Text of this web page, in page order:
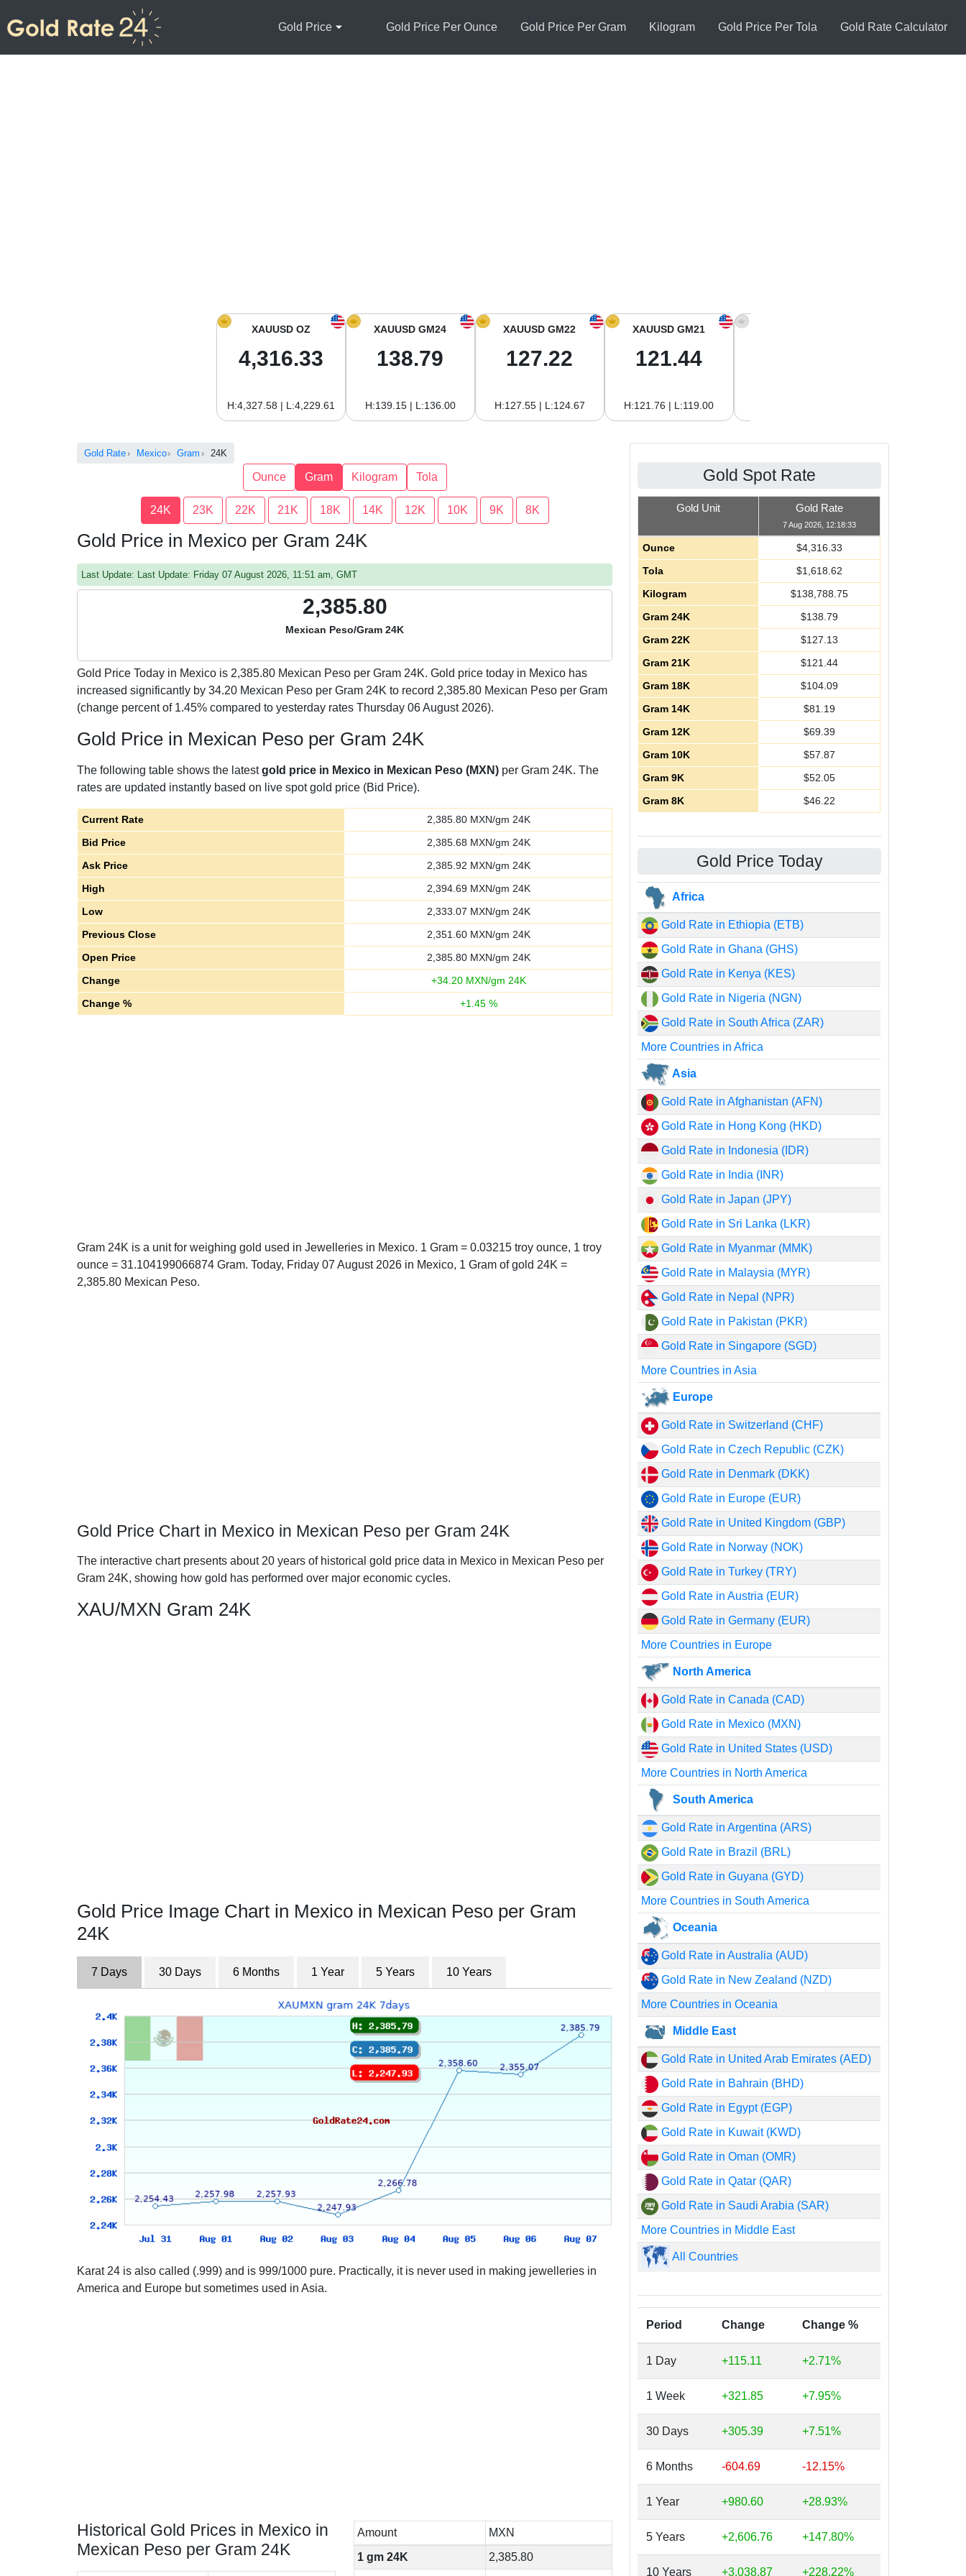
Gold Price Gold Price Per Ounce Gold Price Per Gram Kilogram Gold Price Per Tola Gold Rate Calculator
XAUUSD OZ
4,316.33
H:4,327.58 | L:4,229.61
XAUUSD GM24
138.79
H:139.15 | L:136.00
XAUUSD GM22
127.22
H:127.55 | L:124.67
XAUUSD GM21
121.44
H:121.76 | L:119.00
Gold Rate Mexico Gram 24K
Ounce Gram Kilogram Tola
24K 23K 22K 21K 18K 14K 12K 10K 9K 8K
Gold Price in Mexico per Gram 24K
Last Update: Last Update: Friday 07 August 2026, 11:51 am, GMT
2,385.80
Mexican Peso/Gram 24K
Gold Price Today in Mexico is 2,385.80 Mexican Peso per Gram 24K. Gold price today in Mexico has
increased significantly by 34.20 Mexican Peso per Gram 24K to record 2,385.80 Mexican Peso per Gram
(change percent of 1.45% compared to yesterday rates Thursday 06 August 2026).
Gold Price in Mexican Peso per Gram 24K
The following table shows the latestgold price in Mexico in Mexican Peso (MXN) per Gram 24K. The
rates are updated instantly based on live spot gold price (Bid Price).
Current Rate 2,385.80MXN/gm 24K
Bid Price
2,385.68 MXN/gm 24K
Ask Price
2,385.92 MXN/gm 24K
High
2,394.69MXN/gm 24K
Low
2,333.07 MXN/gm 24K
Previous Close
2,351.60MXN/gm 24K
Open Price
2,385.80MXN/gm 24K
Change
+34.20MXN/gm 24K
Change %
+1.45%
Gram 24K is a unit for weighing gold used in Jewelleries in Mexico. 1 Gram = 0.03215 troy ounce, 1 troy
ounce = 31.104199066874 Gram. Today, Friday 07 August 2026 in Mexico, 1 Gram of gold 24K =
2,385.80 Mexican Peso.
Gold Price Chart in Mexico in Mexican Peso per Gram 24K
The interactive chart presents about 20 years of historical gold price data in Mexico in Mexican Peso per
Gram 24K, showing how gold has performed over major economic cycles.
XAU/MXN Gram 24K
Gold Price Image Chart in Mexico in Mexican Peso per Gram
24K
7 Days 30 Days 6 Months 1 Year 5 Years 10 Years
Karat 24 is also called (.999) and is 999/1000 pure. Practically, it is never used in making jewelleries in
America and Europe but sometimes used in Asia.
Historical Gold Prices in Mexico in
Mexican Peso per Gram 24K
Amount
MXN
1 gm 24K
2,385.80
Gold Spot Rate
Gold Unit Gold Rate
7 Aug 2026, 12:18:33
Ounce $4,316.33
Tola
$1,618.62
Kilogram
$138,788.75
Gram 24K
$138.79
Gram 22K
$127.13
Gram 21K
$121.44
Gram 18K
$104.09
Gram 14K
$81.19
Gram 12K
$69.39
Gram 10K
$57.87
Gram 9K
$52.05
Gram 8K
$46.22
Gold Price Today
Africa
Gold Rate in Ethiopia (ETB)
Gold Rate in Ghana (GHS)
Gold Rate in Kenya (KES)
Gold Rate in Nigeria (NGN)
Gold Rate in South Africa (ZAR)
More Countries in Africa
Asia
Gold Rate in Afghanistan (AFN)
Gold Rate in Hong Kong (HKD)
Gold Rate in Indonesia (IDR)
Gold Rate in India (INR)
Gold Rate in Japan (JPY)
Gold Rate in Sri Lanka (LKR)
Gold Rate in Myanmar (MMK)
Gold Rate in Malaysia (MYR)
Gold Rate in Nepal (NPR)
Gold Rate in Pakistan (PKR)
Gold Rate in Singapore (SGD)
More Countries in Asia
Europe
Gold Rate in Switzerland (CHF)
Gold Rate in Czech Republic (CZK)
Gold Rate in Denmark (DKK)
Gold Rate in Europe (EUR)
Gold Rate in United Kingdom (GBP)
Gold Rate in Norway (NOK)
Gold Rate in Turkey (TRY)
Gold Rate in Austria (EUR)
Gold Rate in Germany (EUR)
More Countries in Europe
North America
Gold Rate in Canada (CAD)
Gold Rate in Mexico (MXN)
Gold Rate in United States (USD)
More Countries in North America
South America
Gold Rate in Argentina (ARS)
Gold Rate in Brazil (BRL)
Gold Rate in Guyana (GYD)
More Countries in South America
Oceania
Gold Rate in Australia (AUD)
Gold Rate in New Zealand (NZD)
More Countries in Oceania
Middle East
Gold Rate in United Arab Emirates (AED)
Gold Rate in Bahrain (BHD)
Gold Rate in Egypt (EGP)
Gold Rate in Kuwait (KWD)
Gold Rate in Oman (OMR)
Gold Rate in Qatar (QAR)
Gold Rate in Saudi Arabia (SAR)
More Countries in Middle East
All Countries
Period Change Change %
1 Day +115.11 +2.71%
1 Week +321.85 +7.95%
30 Days +305.39 +7.51%
6 Months -604.69 -12.15%
1 Year +980.60 +28.93%
5 Years +2,606.76 +147.80%
10 Years +3,038.87 +228.22%